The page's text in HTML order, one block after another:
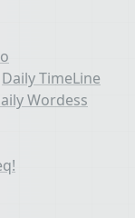
Daily TimeLine
Wordess